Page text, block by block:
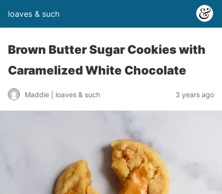
loaves & such
Brown Butter Sugar Cookies with
Caramelized White Chocolate
Maddie | loaves & such 3 years ago